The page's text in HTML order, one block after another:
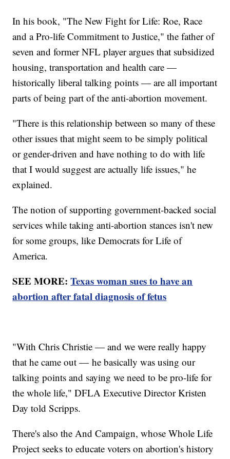
In his book, "The New Fight for Life: Roe, Race
and a Pro-life Commitment to Justice," the father of
seven and former NFL player argues that subsidized
housing, transportation and health care —
historically liberal talking points — are all important
parts of being part of the anti-abortion movement.
"There is this relationship between so many of these
other issues that might seem to be simply political
or gender-driven and have nothing to do with life
that I would suggest are actually life issues," he
explained.
The notion of supporting government-backed social
services while taking anti-abortion stances isn't new
for some groups, like Democrats for Life of
America.
SEE MORE:Texas woman sues to have an
abortion after fatal diagnosis of fetus
"With Chris Christie — and we were really happy
that he came out — he basically was using our
talking points and saying we need to be pro-life for
the whole life," DFLA Executive Director Kristen
Day told Scripps.
There's also the And Campaign, whose Whole Life
Project seeks to educate voters on abortion's history